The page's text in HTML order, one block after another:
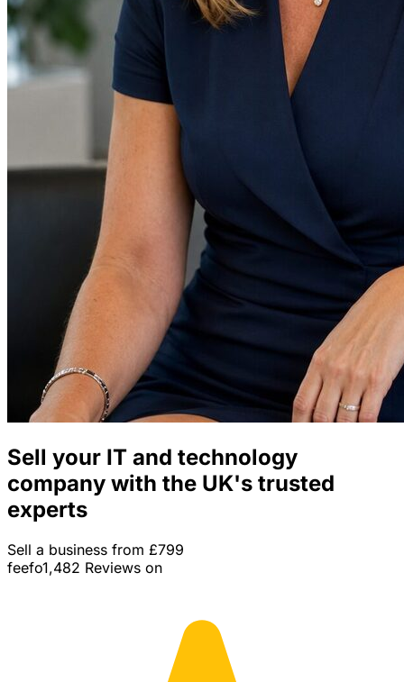
Sell your IT and technology
company with the UK's trusted
experts
Sell a business from £799
feefo1,482 Reviews on